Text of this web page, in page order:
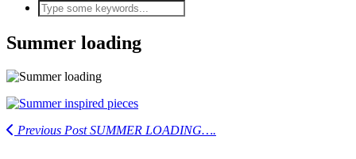
Summer loading
Previous PostSUMMER LOADING….